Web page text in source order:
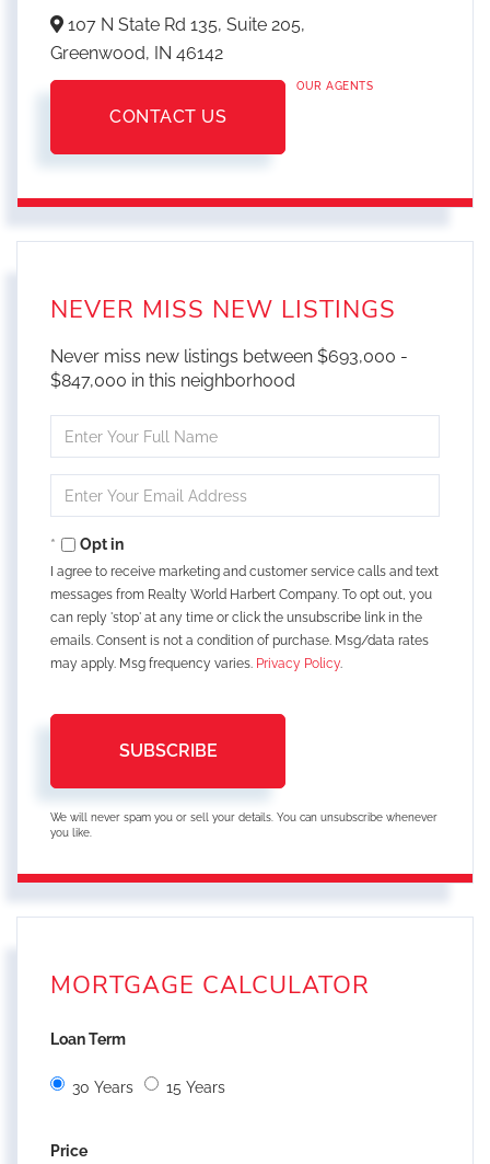
107 N State Rd 135, Suite 205,
Greenwood, IN 46142
CONTACT US
OUR AGENTS
NEVER MISS NEW LISTINGS
Never miss new listings between $693,000 -
$847,000 in this neighborhood
Full
Your
Opt in
I agree to receive marketing and customer service calls and text
messages from Realty World Harbert Company. To opt out, you
can reply 'stop' at any time or click the unsubscribe link in the
emails. Consent is not a condition of purchase. Msg/data rates
may apply. Msg frequency varies. Privacy Policy.
SUBSCRIBE
We will never spam you or sell your details. You can unsubscribe whenever
you like.
MORTGAGE CALCULATOR
Loan Term
30 Years 15 Years
Price